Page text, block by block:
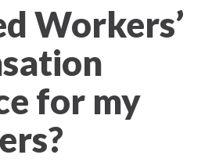
Workers’
for my